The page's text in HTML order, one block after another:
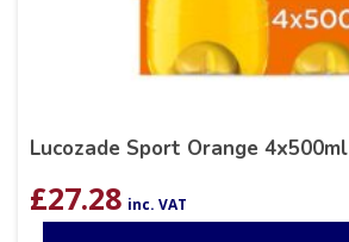
Lucozade Sport Orange 4x500ml
£27.28 inc. VAT